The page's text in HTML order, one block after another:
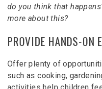
do you think that
more about this?
PROVIDE HANDS-ON
Offer plenty of
such as cooking,